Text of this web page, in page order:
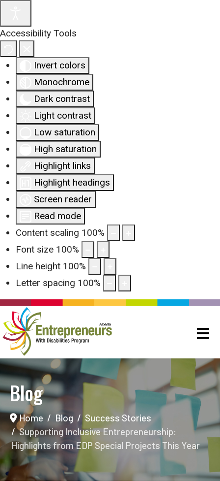
Accessibility Tools
Invert colors
Monochrome
Dark contrast
Light contrast
Low saturation
High saturation
Highlight links
Highlight headings
Screen reader
Read mode
Content scaling 100%
Font size 100%
Line height 100%
Letter spacing 100%
Blog
Home Blog
Success Stories
Supporting Inclusive Entrepreneurship:
Highlights from EDP Special Projects This Year